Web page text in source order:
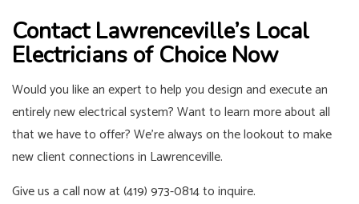
Contact Lawrenceville’s Local
Electricians of Choice Now
Would you like an expert to help you design and execute an
entirely new electrical system? Want to learn more about all
that we have to offer? We’re always on the lookout to make
new client connections in Lawrenceville.
Give us a call now at (419) 973-0814 to inquire.